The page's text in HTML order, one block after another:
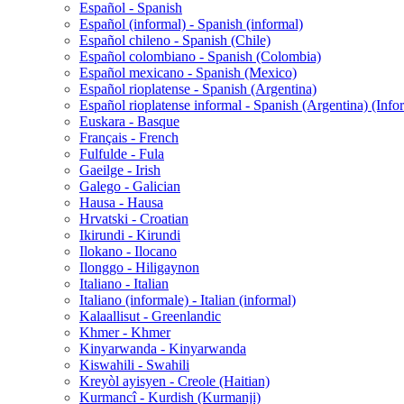
Español - Spanish
Español (informal) - Spanish (informal)
Español chileno - Spanish (Chile)
Español colombiano - Spanish (Colombia)
Español mexicano - Spanish (Mexico)
Español rioplatense - Spanish (Argentina)
Español rioplatense informal - Spanish (Argentina)
Euskara - Basque
Français - French
Fulfulde - Fula
Gaeilge - Irish
Galego - Galician
Hausa - Hausa
Hrvatski - Croatian
Ikirundi - Kirundi
Ilokano - Ilocano
Ilonggo - Hiligaynon
Italiano - Italian
Italiano (informale) - Italian (informal)
Kalaallisut - Greenlandic
Khmer - Khmer
Kinyarwanda - Kinyarwanda
Kiswahili - Swahili
Kreyòl ayisyen - Creole (Haitian)
Kurmancî - Kurdish (Kurmanji)